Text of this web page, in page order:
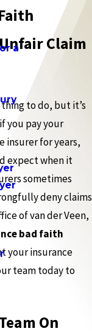
a
Claim
to do, but it’s
you pay your
insurer for years,
expect when it
sometimes
deny claims
of van der Veen,
bad faith
your insurance
team today to
On